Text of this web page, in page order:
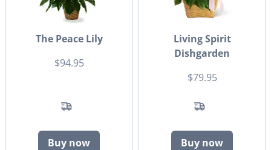
The Peace Lily
$94.95
Buy now
Living Spirit
Dishgarden
$79.95
Buy now